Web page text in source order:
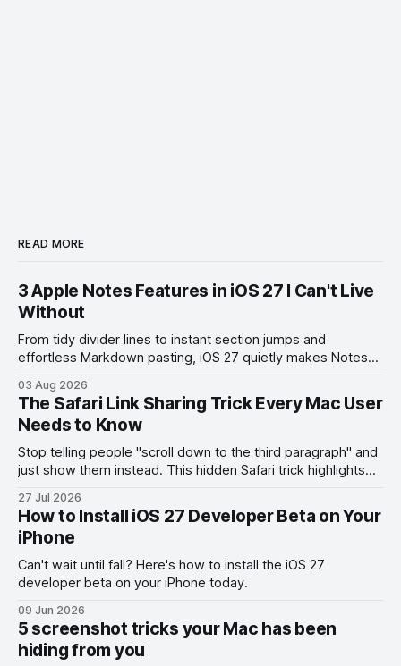
READ MORE
3 Apple Notes Features in iOS 27 I Can't Live
Without
From tidy divider lines to instant section jumps and
effortless Markdown pasting, iOS 27 quietly makes Notes
03 Aug 2026
The Safari Link Sharing Trick Every Mac User
Needs to Know
Stop telling people "scroll down to the third paragraph" and
just show them instead. This hidden Safari trick highlights
27 Jul 2026
How to Install iOS 27 Developer Beta on Your
iPhone
Can't wait until fall? Here's how to install the iOS 27
developer beta on your iPhone today.
09 Jun 2026
5 screenshot tricks your Mac has been
hiding from you